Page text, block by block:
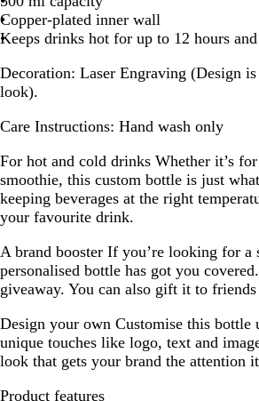
Copper-plated inner wall
Keeps drinks hot for up to 12 hours
Decoration: Laser Engraving (Design
look).
Care Instructions: Hand wash only
For hot and cold drinks Whether it’s
smoothie, this custom bottle is just
keeping beverages at the right
your favourite drink.
A brand booster If you’re looking for a
personalised bottle has got you
giveaway. You can also gift it to
Design your own Customise this bottle
unique touches like logo, text and
look that gets your brand the attention
Product features